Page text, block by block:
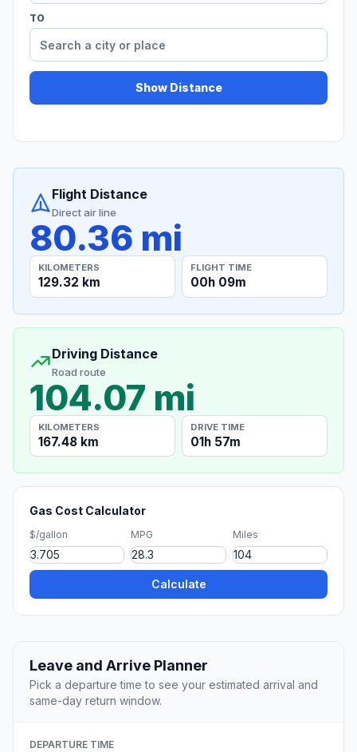
TO
Show Distance
Flight Distance
Direct air line
80.36 mi
KILOMETERS
129.32 km
FLIGHT TIME
00h 09m
Driving Distance
Road route
104.07 mi
KILOMETERS
167.48 km
DRIVE TIME
01h 57m
Gas Cost Calculator
$/gallon MPG Miles
Calculate
Leave and Arrive Planner
Pick a departure time to see your estimated arrival and
same-day return window.
DEPARTURE TIME